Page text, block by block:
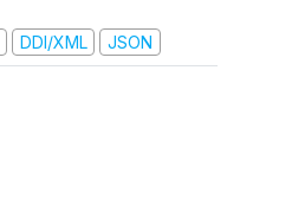
DDI/XML JSON